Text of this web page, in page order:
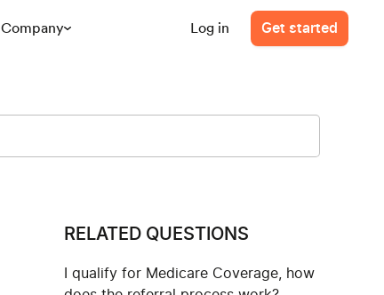
Company Log in Get started
RELATED QUESTIONS
I qualify for Medicare Coverage, how